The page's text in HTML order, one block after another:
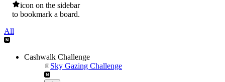
icon on the sidebar
to bookmark a board.
All
Cashwalk Challenge
Sky Gazing Challenge